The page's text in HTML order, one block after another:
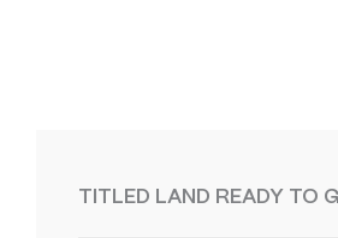
TITLED LAND READY TO